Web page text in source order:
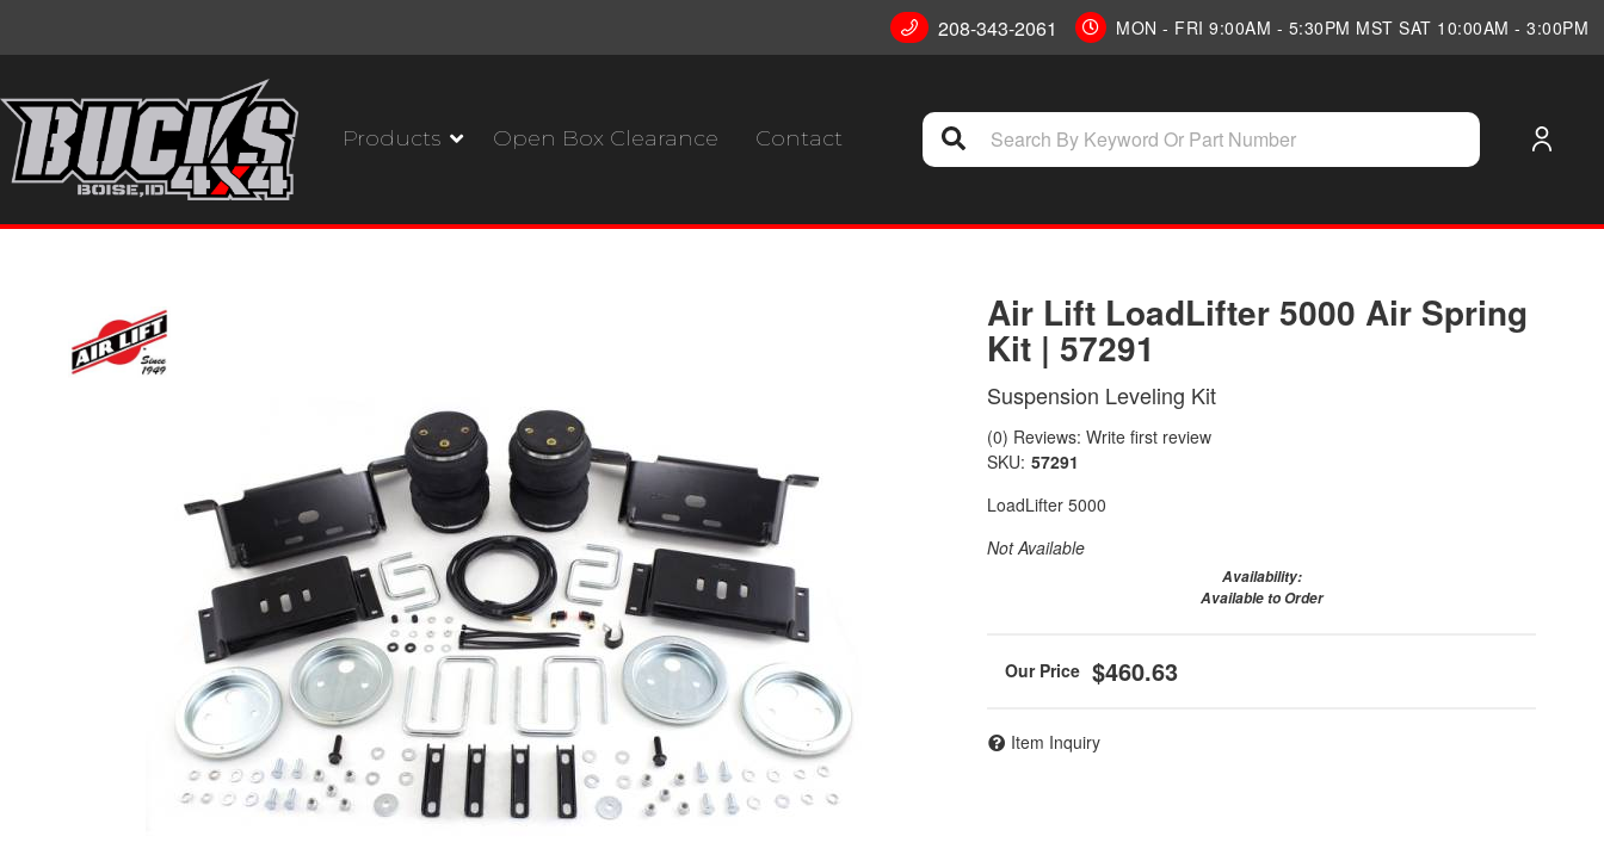
208-343-2061 MON - FRI 9:00AM - 5:30PM MST SAT 10:00AM - 3:00PM
Products Open Box Clearance Contact
Air Lift LoadLifter 5000 Air Spring
Kit | 57291
Suspension Leveling Kit
(0) Reviews: Write first review
SKU: 57291
LoadLifter 5000
Not Available
Availability:
Available to Order
$460.63
Item Inquiry